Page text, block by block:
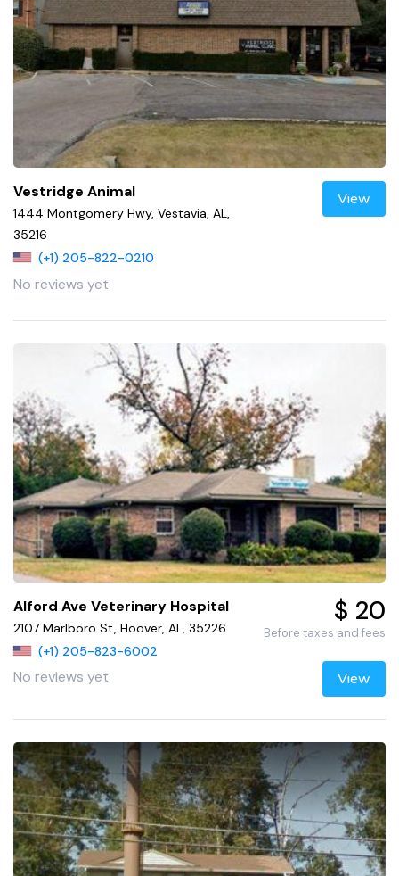
Vestridge Animal
1444 Montgomery Hwy, Vestavia, AL,
35216
(+1) 205-822-0210
No reviews yet
View
Alford Ave Veterinary Hospital
2107 Marlboro St, Hoover, AL, 35226
(+1) 205-823-6002
No reviews yet
$ 20
Before taxes and fees
View